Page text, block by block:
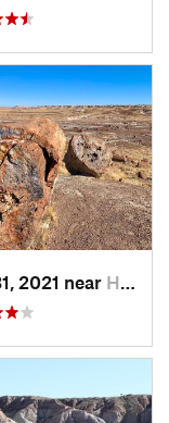
2021 near Holbrook, AZ